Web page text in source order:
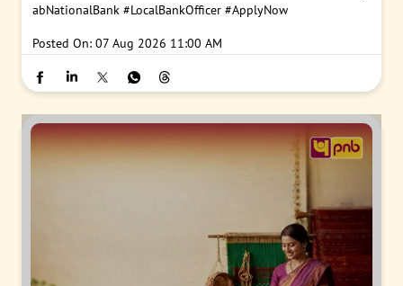
abNationalBank #LocalBankOfficer #ApplyNow
Posted On: 07 Aug 2026 11:00 AM